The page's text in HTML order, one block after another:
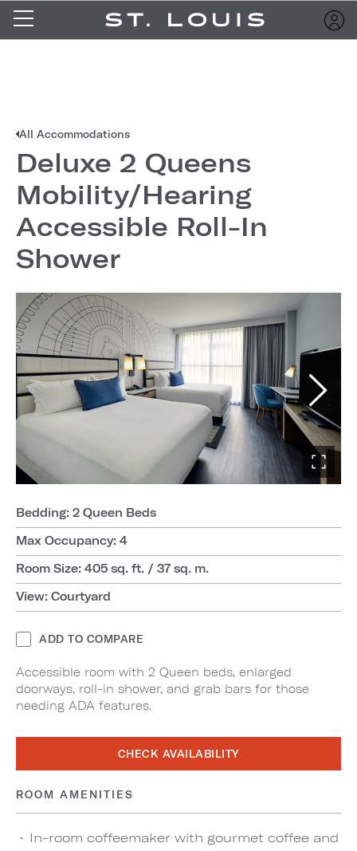
All Accommodations
Deluxe 2 Queens
Mobility/Hearing
Accessible Roll-In
Shower
Bedding: 2 Queen Beds
Max Occupancy: 4
Room Size: 405 sq. ft. / 37 sq. m.
View: Courtyard
ADD TO COMPARE
Accessible room with 2 Queen beds, enlarged
doorways, roll-in shower, and grab bars for those
needing ADA features.
CHECK AVAILABILITY
ROOM AMENITIES
In-room coffeemaker with gourmet coffee and